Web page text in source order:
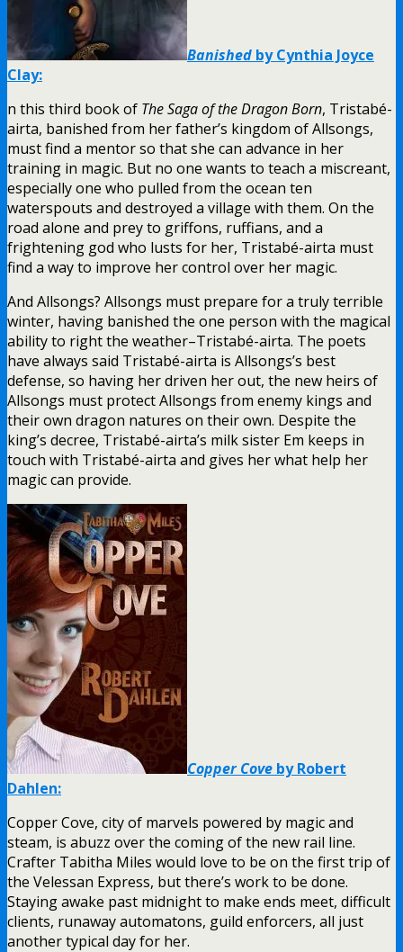
Banished by Cynthia Joyce
Clay:
n this third book of The Saga of the Dragon Born, Tristabé-
airta, banished from her father’s kingdom of Allsongs,
must find a mentor so that she can advance in her
training in magic. But no one wants to teach a miscreant,
especially one who pulled from the ocean ten
waterspouts and destroyed a village with them. On the
road alone and prey to griffons, ruffians, and a
frightening god who lusts for her, Tristabé-airta must
find a way to improve her control over her magic.
And Allsongs? Allsongs must prepare for a truly terrible
winter, having banished the one person with the magical
ability to right the weather–Tristabé-airta. The poets
have always said Tristabé-airta is Allsongs’s best
defense, so having her driven her out, the new heirs of
Allsongs must protect Allsongs from enemy kings and
their own dragon natures on their own. Despite the
king’s decree, Tristabé-airta’s milk sister Em keeps in
touch with Tristabé-airta and gives her what help her
magic can provide.
Copper Cove by Robert
Dahlen:
Copper Cove, city of marvels powered by magic and
steam, is abuzz over the coming of the new rail line.
Crafter Tabitha Miles would love to be on the first trip of
the Velessan Express, but there’s work to be done.
Staying awake past midnight to make ends meet, difficult
clients, runaway automatons, guild enforcers, all just
another typical day for her.